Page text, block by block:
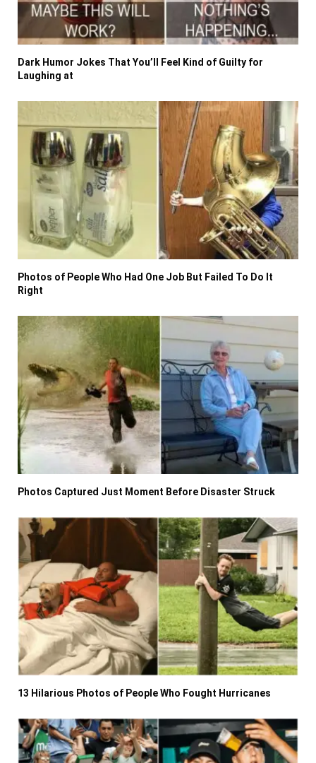
Dark Humor Jokes That You’ll Feel Kind of Guilty for
Laughing at
Photos of People Who Had One Job But Failed To Do It
Right
Photos Captured Just Moment Before Disaster Struck
13 Hilarious Photos of People Who Fought Hurricanes